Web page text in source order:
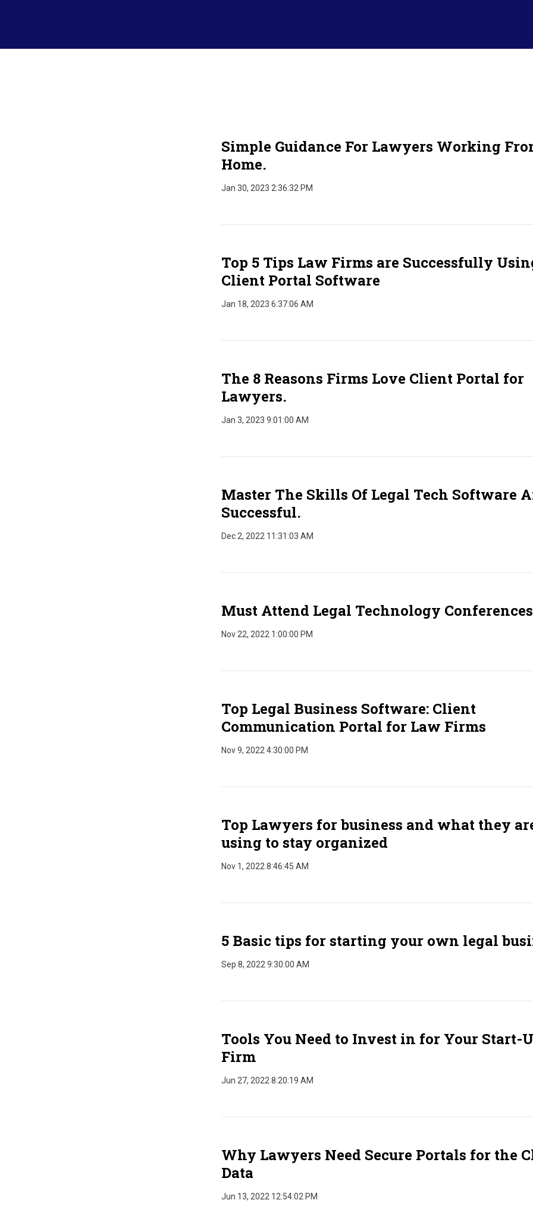
Simple Guidance For Lawyers Working
Home.
Jan 30, 2023 2:36:32 PM
Top 5 Tips Law Firms are Successfully
Client Portal Software
Jan 18, 2023 6:37:06 AM
The 8 Reasons Firms Love Client Portal for
Lawyers.
Jan 3, 2023 9:01:00 AM
Master The Skills Of Legal Tech Software
Successful.
Dec 2, 2022 11:31:03 AM
Must Attend Legal Technology
Nov 22, 2022 1:00:00 PM
Top Legal Business Software: Client
Communication Portal for Law Firms
Nov 9, 2022 4:30:00 PM
Top Lawyers for business and what they
using to stay organized
Nov 1, 2022 8:46:45 AM
5 Basic tips for starting your own legal
Sep 8, 2022 9:30:00 AM
Tools You Need to Invest in for Your Start-
Firm
Jun 27, 2022 8:20:19 AM
Why Lawyers Need Secure Portals for the
Data
Jun 13, 2022 12:54:02 PM